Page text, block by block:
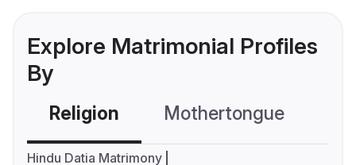
Explore Matrimonial Profiles
By
Religion Mothertongue
Hindu Datia Matrimony